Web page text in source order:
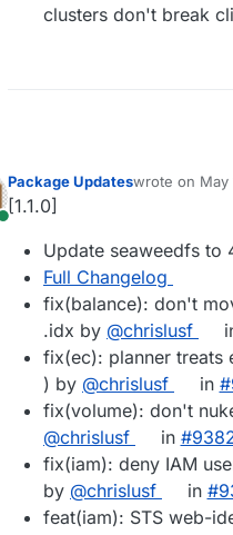
clusters don't break
Online
Package Updateswrote on May
last edited by
[1.1.0]
Update seaweedfs to
Full Changelog
fix(balance): don't
.idx by @chrislusf
fix(ec): planner treats
) by @chrislusf in
fix(volume): don't
@chrislusf
in
fix(iam): deny IAM
by @chrislusf in
feat(iam): STS web-